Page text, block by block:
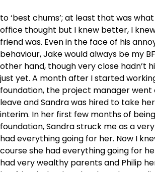
to ‘best chums’; at least that was
office thought but I knew better, I
friend was. Even in the face of his
behaviour, Jake would always be my
other hand, though very close hadn’t
just yet. A month after I started
foundation, the project manager
leave and Sandra was hired to take
interim. In her first few months of
foundation, Sandra struck me as a
had everything going for her. Now I
course she had everything going for
had very wealthy parents and Philip